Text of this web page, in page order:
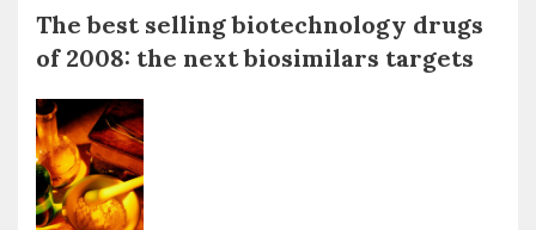
The best selling biotechnology drugs
of 2008: the next biosimilars targets